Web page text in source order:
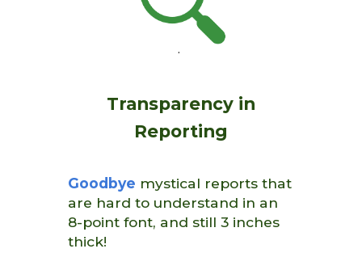
Transparency in
Reporting
Goodbye mystical reports that
are hard to understand in an
8-point font, and still 3 inches
thick!